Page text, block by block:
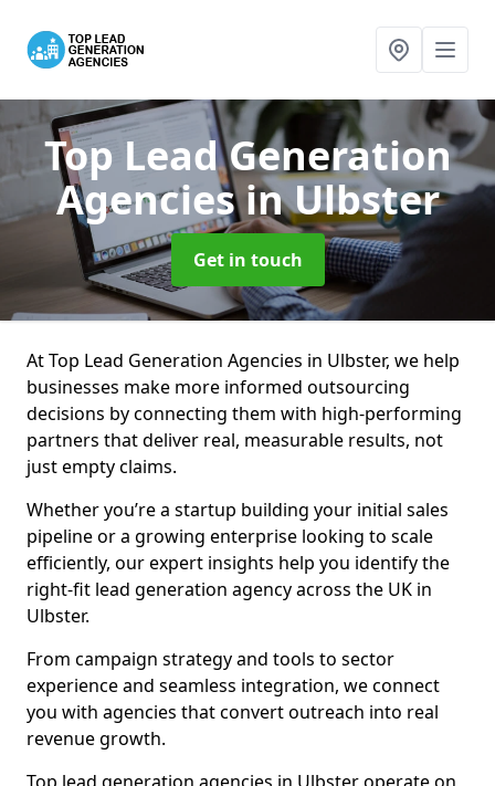
Top Lead Generation
Agenciesin Ulbster
Get in touch
At Top Lead Generation Agencies in Ulbster, we help
businesses make more informed outsourcing
decisions by connecting them with high-performing
partners that deliver real, measurable results, not
just empty claims.
Whether you’re a startup building your initial sales
pipeline or a growing enterprise looking to scale
efficiently, our expert insights help you identify the
right-fit lead generation agency across the UK in
Ulbster.
From campaign strategy and tools to sector
experience and seamless integration, we connect
you with agencies that convert outreach into real
revenue growth.